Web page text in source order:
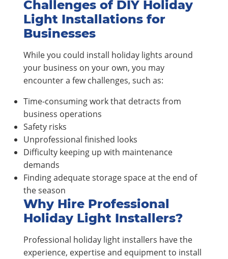
Challenges of DIY Holiday
Light Installations for
Businesses
While you could install holiday lights around
your business on your own, you may
encounter a few challenges, such as:
Time-consuming work that detracts from
business operations
Safety risks
Unprofessional finished looks
Difficulty keeping up with maintenance
demands
Finding adequate storage space at the end of
the season
Why Hire Professional
Holiday Light Installers?
Professional holiday light installers have the
experience, expertise and equipment to install